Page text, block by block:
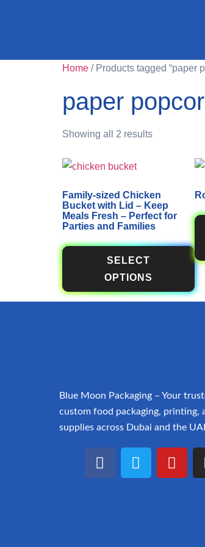
Home / Products tagged “paper
paper
Showing all 2 results
Family-sized Chicken
Bucket with Lid – Keep
Meals Fresh – Perfect for
Parties and Families
SELECT
OPTIONS
Blue Moon Packaging – Your
custom food packaging, printing,
supplies across Dubai and the